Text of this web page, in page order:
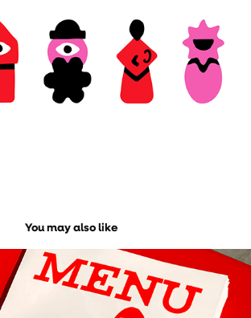
You may also like